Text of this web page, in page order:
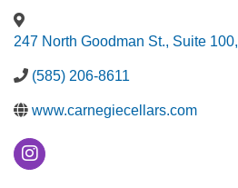
247 North Goodman St., Suite 100,
(585) 206-8611
www.carnegiecellars.com